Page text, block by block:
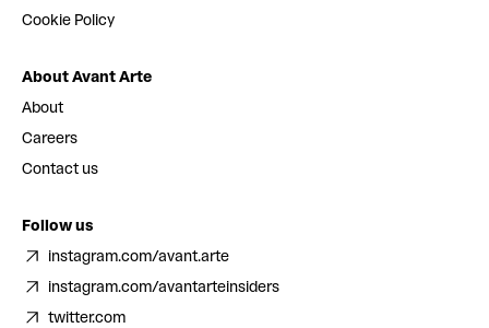
Cookie Policy
About Avant Arte
About
Careers
Contact us
Follow us
instagram.com/avant.arte
instagram.com/avantarteinsiders
twitter.com